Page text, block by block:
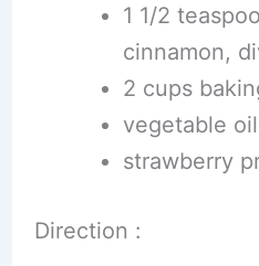
1 1/2
cinnamon,
2 cups
vegetable
strawberry
Direction :